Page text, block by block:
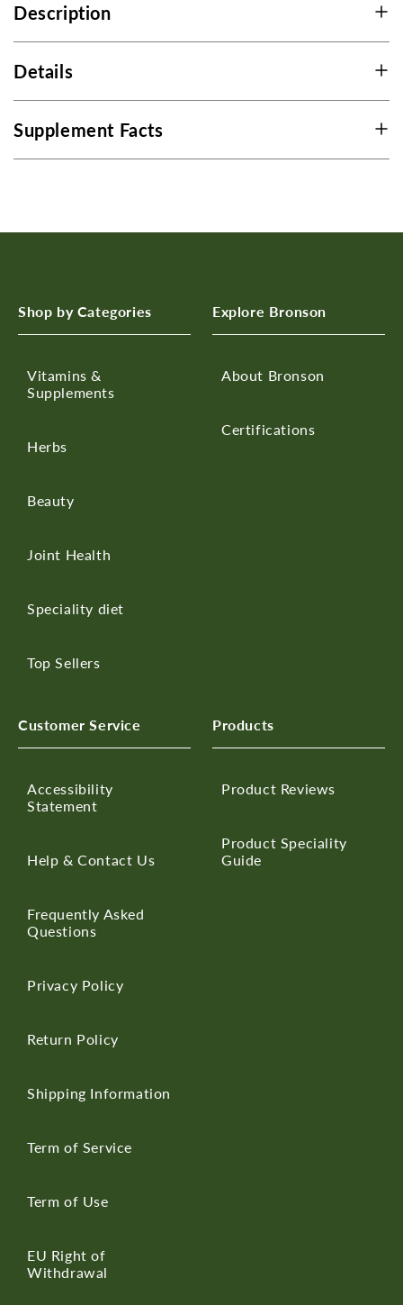
Description
Details
Supplement Facts
Shop by Categories
Vitamins &
Supplements
Herbs
Beauty
Joint Health
Speciality diet
Top Sellers
Explore Bronson
About Bronson
Certifications
Customer Service
Accessibility
Statement
Help & Contact Us
Frequently Asked
Questions
Privacy Policy
Return Policy
Shipping Information
Term of Service
Term of Use
EU Right of
Withdrawal
Products
Product Reviews
Product Speciality
Guide